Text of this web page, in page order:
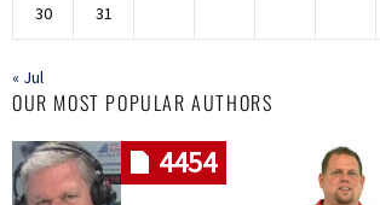
30 31
« Jul
OUR MOST POPULAR AUTHORS
4454